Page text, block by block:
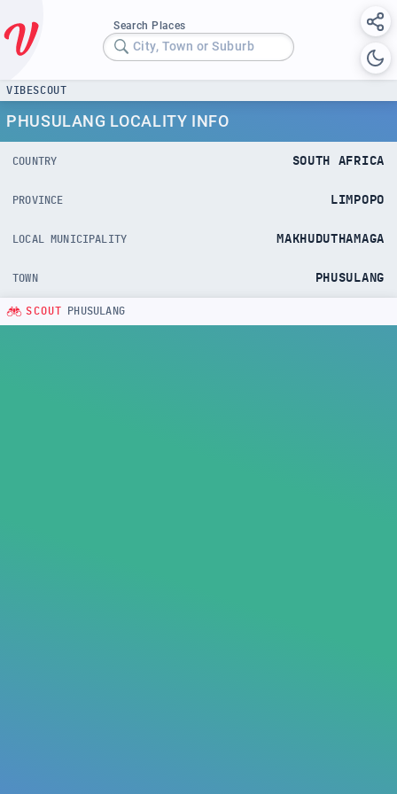
Search Places
City, Town or Suburb
VIBESCOUT
PHUSULANG LOCALITY INFO
COUNTRY SOUTH AFRICA
PROVINCE LIMPOPO
LOCAL MUNICIPALITY MAKHUDUTHAMAGA
TOWN PHUSULANG
SCOUT PHUSULANG